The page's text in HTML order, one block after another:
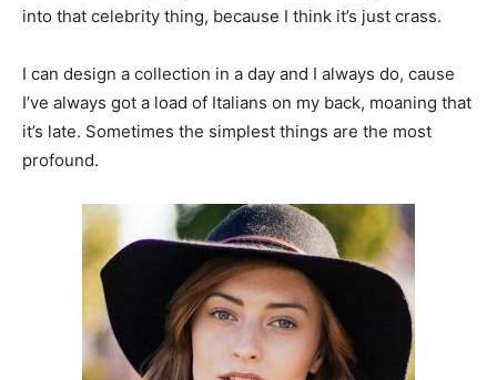
into that celebrity thing, because I think it’s just crass.
I can design a collection in a day and I always do, cause
I’ve always got a load of Italians on my back, moaning that
it’s late. Sometimes the simplest things are the most
profound.